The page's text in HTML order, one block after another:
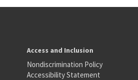
Access and Inclusion
Nondiscrimination Policy
Accessibility Statement